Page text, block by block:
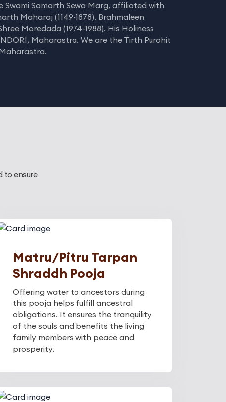
Swami Samarth Sewa Marg, affiliated with
Maharaj (1149-1878). Brahmaleen
Moredada (1974-1988). His Holiness
Maharastra. We are the Tirth Purohit
to ensure
Matru/Pitru Tarpan
Shraddh Pooja
Offering water to ancestors during
this pooja helps fulfill ancestral
obligations. It ensures the tranquility
of the souls and benefits the living
family members with peace and
prosperity.